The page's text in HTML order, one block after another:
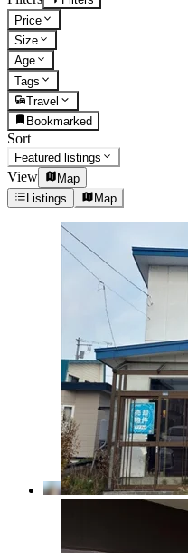
Price
Size
Age
Tags
Travel
Bookmarked
Sort
Featured listings
View
Map
Listings
Map